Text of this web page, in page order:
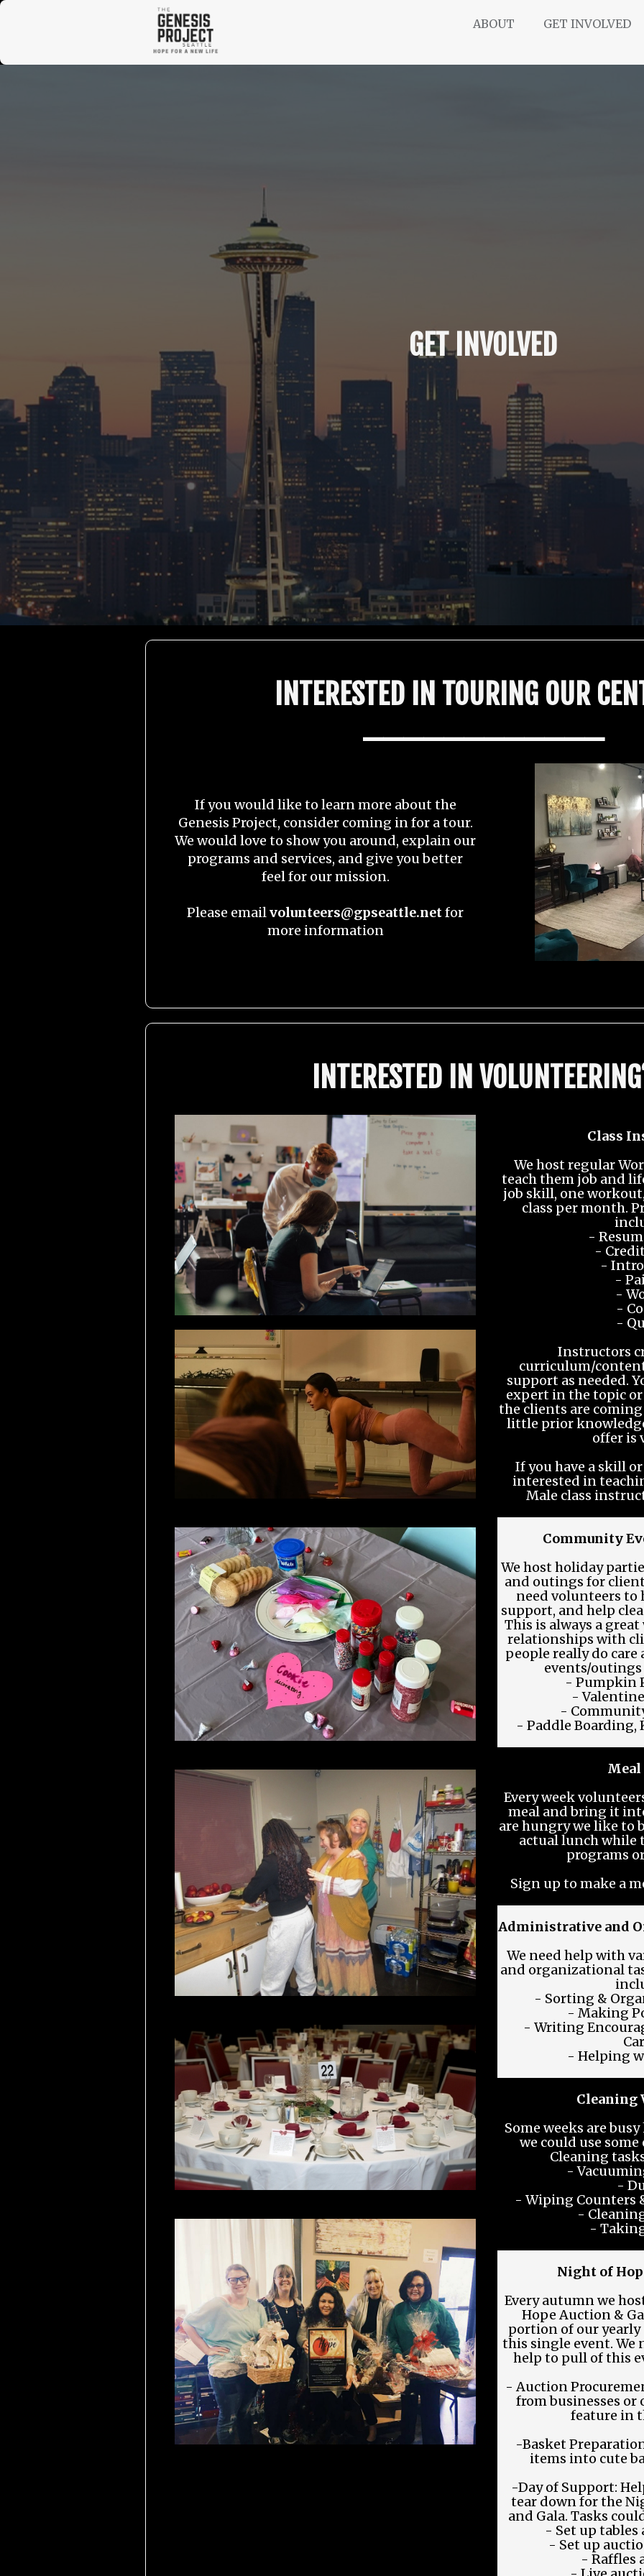
ABOUT GET INVOLVED
GET INVOLVED
INTERESTED IN TOURING OUR
If you would like to learn more about the
Genesis Project, consider coming in for a tour.
We would love to show you around, explain our
programs and services, and give you better
feel for our mission.
Please emailvolunteers@gpseattle.netfor
more information
INTERESTED IN
Class
We host regular
teach them job and
job skill, one
class per month.
-
-
- Intro
-
-
-
-
Instructors
curriculum/
support as needed.
expert in the topic
the clients are
little prior
offer is
If you have a skill
interested in
Male class
Community
We host holiday
and outings for
need volunteers to
support, and help
This is always a
relationships with
people really do
events/
- Pumpkin
-
-
- Paddle Boarding,
Every week
meal and bring it
are hungry we like to
actual lunch while
programs
Sign up to make a
Administrative and
We need help with
and organizational
- Sorting &
- Making
- Writing
- Helping
Cleaning
Some weeks are
we could use
Cleaning
-
-
- Wiping Counters
-
-
Night of
Every autumn we
Hope Auction &
portion of our
this single event. We
help to pull of this
- Auction
from businesses
feature in
-Basket
items into cute
-Day of Support:
tear down for the
and Gala. Tasks
- Set up tables
- Set up
- Raffles